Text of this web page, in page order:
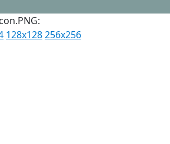
128x128256x256